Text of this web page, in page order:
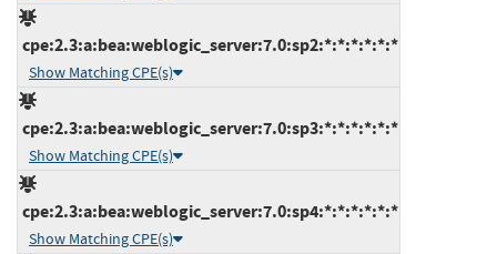
cpe:2.3:a:bea:weblogic_server:7.0:sp2:*:*:*:*:*:*
Show Matching CPE(s)
cpe:2.3:a:bea:weblogic_server:7.0:sp3:*:*:*:*:*:*
Show Matching CPE(s)
cpe:2.3:a:bea:weblogic_server:7.0:sp4:*:*:*:*:*:*
Show Matching CPE(s)